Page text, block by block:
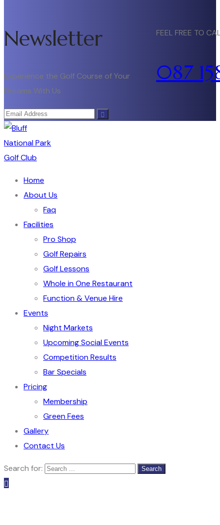
Newsletter
Experience the Golf Course of Your
Dreams With Us
FEEL FREE TO
087
Home
About Us
Faq
Facilities
Pro Shop
Golf Repairs
Golf Lessons
Whole in One Restaurant
Function & Venue Hire
Events
Night Markets
Upcoming Social Events
Competition Results
Bar Specials
Pricing
Membership
Green Fees
Gallery
Contact Us
Search for: